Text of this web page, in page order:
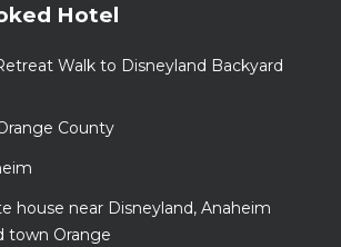
Hotel
Walk to Disneyland Backyard
County
house near Disneyland, Anaheim
town Orange